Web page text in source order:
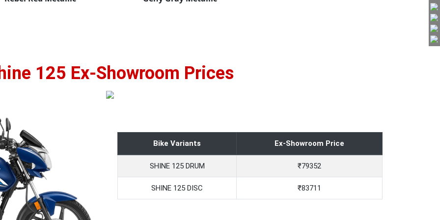
125 Ex-Showroom Prices
Bike Variants Ex-Showroom Price
SHINE 125 DRUM ₹79352
SHINE 125 DISC ₹83711